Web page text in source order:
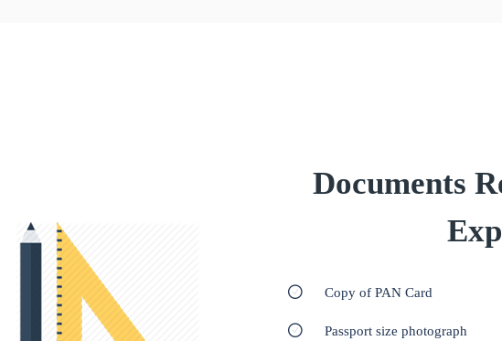
Documents
Copy of PAN Card
Passport size photograph